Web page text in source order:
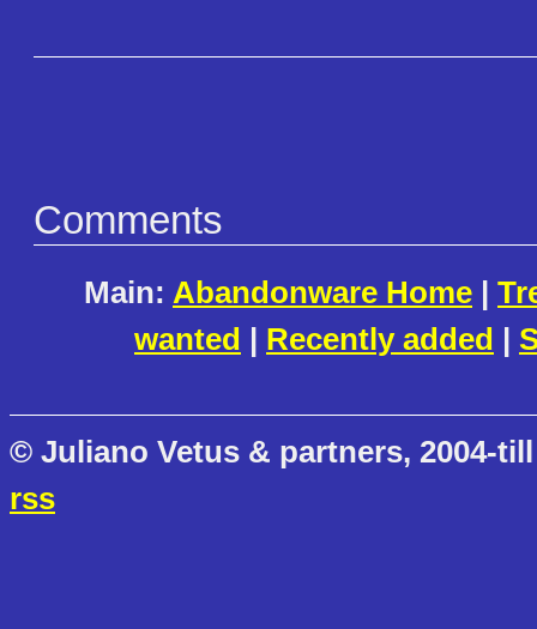
Comments
Main: Abandonware Home |
wanted | Recently added |
© Juliano Vetus & partners, 2004-
rss